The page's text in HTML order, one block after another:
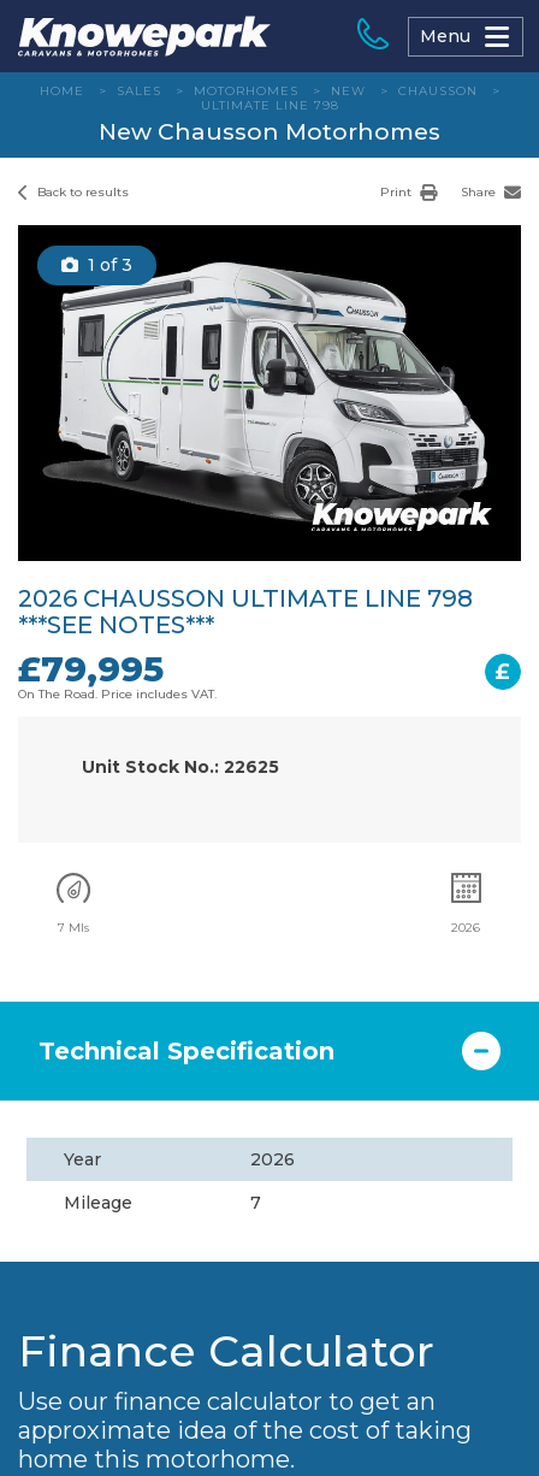
content
Menu
HOME > SALES > MOTORHOMES > NEW > CHAUSSON
>
ULTIMATE LINE 798
New Chausson Motorhomes
Back to results Print Share
1 of 3
2026 CHAUSSON ULTIMATE LINE 798
***SEE NOTES***
£79,995
On The Road. Price includes VAT.
£
Unit Stock No.: 22625
7 Mls 2026
Technical Specification
Year
2026
Mileage
7
Finance Calculator
Use our finance calculator to get an
approximate idea of the cost of taking
home this motorhome.